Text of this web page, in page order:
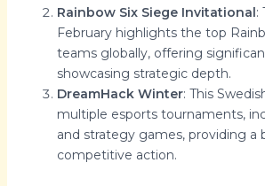
Rainbow Six Siege Invitational :
February highlights the top
teams globally, offering
showcasing strategic depth.
DreamHack Winter: This
multiple esports tournaments,
and strategy games, providing a
competitive action.